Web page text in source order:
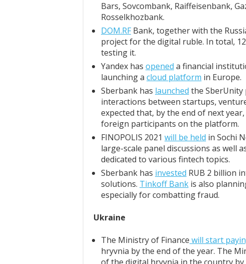
Bars, Sovcombank, Raiffeisenbank,
Rosselkhozbank.
DOM.RFBank, together with the
project for the digital ruble. In total,
testing it.
Yandex has opened a financial
launching a cloud platform in Europe.
Sberbank has launched the
interactions between startups,
expected that, by the end of next
foreign participants on the platform.
FINOPOLIS 2021 will be held in Sochi
large-scale panel discussions as well
dedicated to various fintech topics.
Sberbank has invested RUB 2 billion
solutions. Tinkoff Bank is also
especially for combatting fraud.
Ukraine
The Ministry of Finance will start
hryvnia by the end of the year. The